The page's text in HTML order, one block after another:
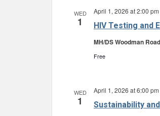
WED
1 HIV Testing and
April 1, 2026 at 2:00 pm
MH/DS Woodman Road
Free
WED
1 Sustainability
April 1, 2026 at 6:00 pm